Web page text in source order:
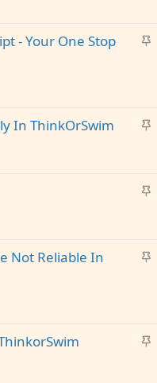
k
yS
k
y
- Your One Stop
S
c
k
In ThinkOrSwim
S
c
kS
k
y
Not Reliable In
S